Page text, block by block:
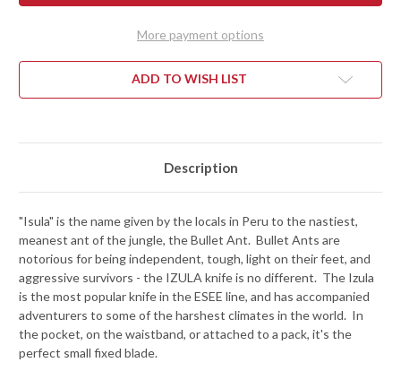
-
-
SIGNATURE
KNIFE
-
-
SIGNATURE
More payment options
ADD TO WISH LIST
Description
"Isula" is the name given by the locals in Peru to the nastiest,
meanest ant of the jungle, the Bullet Ant. Bullet Ants are
notorious for being independent, tough, light on their feet, and
aggressive survivors - the IZULA knife is no different. The Izula
is the most popular knife in the ESEE line, and has accompanied
adventurers to some of the harshest climates in the world. In
the pocket, on the waistband, or attached to a pack, it's the
perfect small fixed blade.